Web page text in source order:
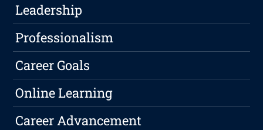
Leadership
Professionalism
Career Goals
Online Learning
Career Advancement